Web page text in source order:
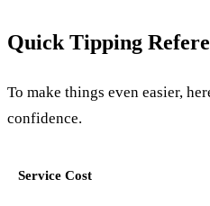
Quick Tipping
To make things even easier,
confidence.
Service Cost